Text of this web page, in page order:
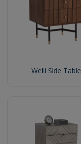
Welli Side Table